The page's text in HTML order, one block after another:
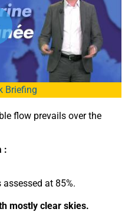
Briefing
flow prevails over the
:
at 85%.
mostly clear skies.